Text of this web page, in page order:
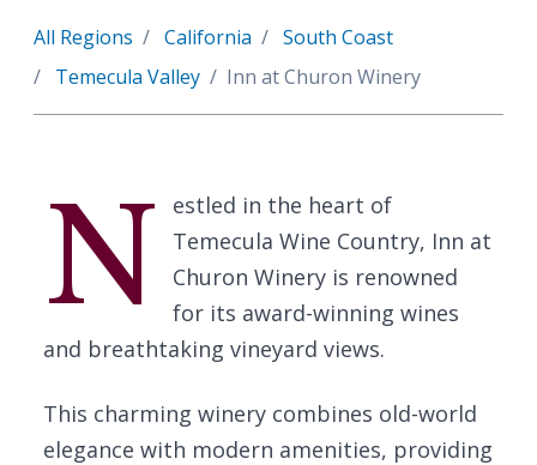
All Regions California
South Coast
Temecula Valley
Inn at Churon Winery
N
estled in the heart of
Temecula Wine Country, Inn at
Churon Winery is renowned
for its award-winning wines
and breathtaking vineyard views.
This charming winery combines old-world
elegance with modern amenities, providing